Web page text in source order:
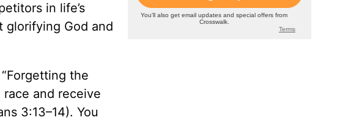
in life’s
glorifying God and
the
and receive
3:13–14). You